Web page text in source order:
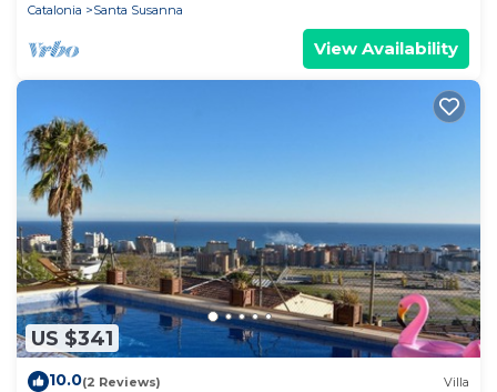
Catalonia
Santa Susanna
View Availability
US $341
10.0(2 Reviews) Villa